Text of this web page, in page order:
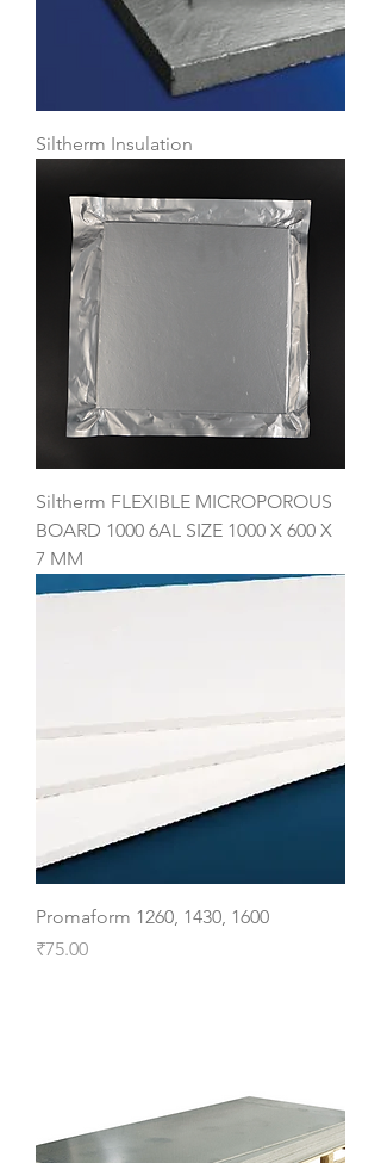
Siltherm Insulation
Siltherm FLEXIBLE MICROPOROUS
BOARD 1000 6AL SIZE 1000 X 600 X
7 MM
Promaform 1260, 1430, 1600
Price
₹75.00